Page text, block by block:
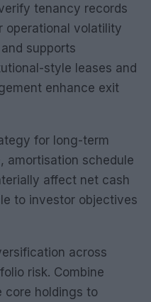
tenancy records
operational volatility
supports
style leases and
enhance exit
for long-term
amortisation schedule
affect net cash
to investor objectives
across
risk. Combine
core holdings to